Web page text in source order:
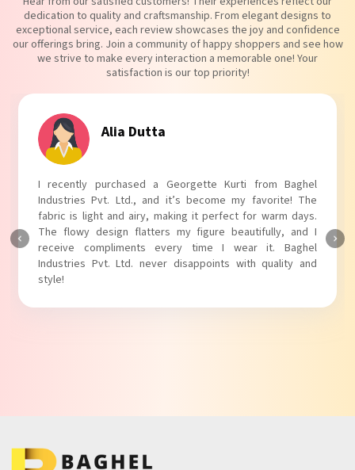
dedication to quality and craftsmanship. From elegant designs to
exceptional service, each review showcases the joy and confidence
our offerings bring. Join a community of happy shoppers and see how
we strive to make every interaction a memorable one! Your
satisfaction is our top priority!
Kurti from Baghel
it’s become my favorite! The
it perfect for warm days.
my figure beautifully, and I
time I wear it. Baghel
disappoints with quality and
I absolutely adore my
Industries Pvt. Ltd.! The
touch to my outfit, making
The fabric is soft and
Baghel Industries Pvt. Ltd.
with comfort!